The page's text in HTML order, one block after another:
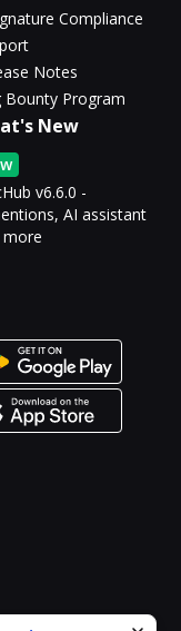
Compliance
Notes
Bounty Program
New
v6.6.0 -
AI assistant
more